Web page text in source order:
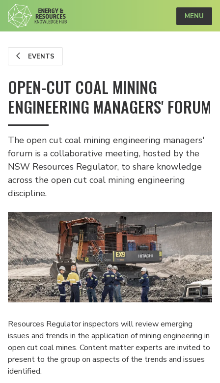
MENU
EVENTS
OPEN-CUT COAL MINING
ENGINEERING MANAGERS' FORUM
The open cut coal mining engineering managers'
forum is a collaborative meeting, hosted by the
NSW Resources Regulator, to share knowledge
across the open cut coal mining engineering
discipline.
Resources Regulator inspectors will review emerging
issues and trends in the application of mining engineering in
open cut coal mines. Content matter experts are invited to
present to the group on aspects of the trends and issues
identified.